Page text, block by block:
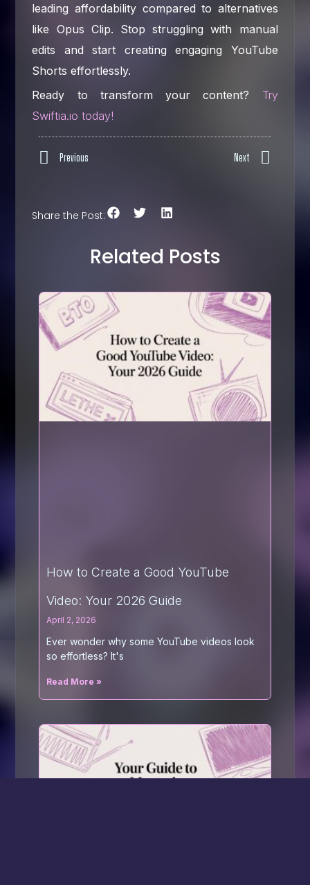
leading affordability compared to alternatives
like Opus Clip. Stop struggling with manual
edits and start creating engaging YouTube
Shorts effortlessly.
Ready to transform your content? Try
Swiftia.io today!
Previous Next
Share the Post:
Related Posts
How to Create a Good YouTube
Video: Your 2026 Guide
April 2, 2026
Ever wonder why some YouTube videos look
so effortless? It's
Read More »